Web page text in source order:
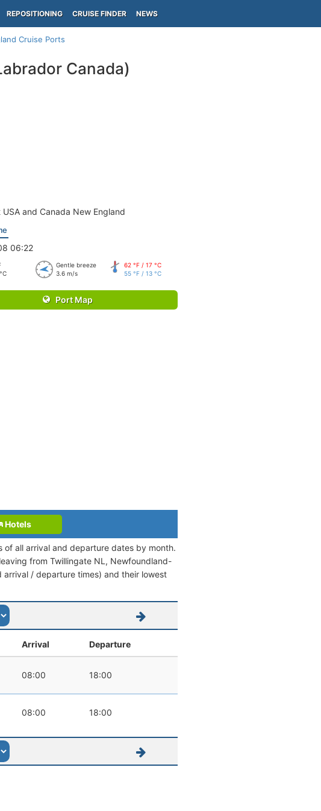
REPOSITIONING CRUISE FINDER NEWS
Cruise Ports
Canada)
USA and Canada New England
06:22
Gentle breeze
3.6 m/s
62 °F / 17 °C
55 °F / 13 °C
Port Map
Hotels
of all arrival and departure dates by month.
from Twillingate NL, Newfoundland-
arrival / departure times) and their lowest
Arrival Departure
08:00 18:00
08:00 18:00